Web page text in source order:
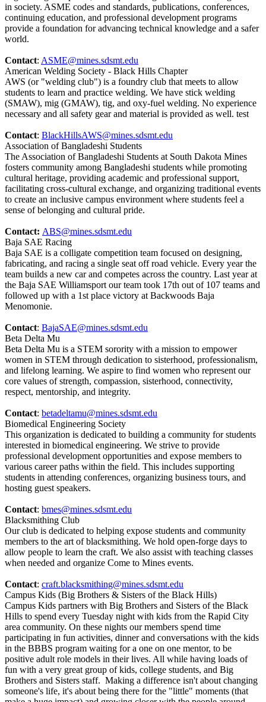
in society. ASME codes and standards, publications, conferences,
continuing education, and professional development programs
provide a foundation for advancing technical knowledge and a safer
world.
Contact: ASME@mines.sdsmt.edu
American Welding Society - Black Hills Chapter
AWS (or "welding club") is a foundry club that meets to allow
students to learn and practice welding. We have stick welding
(SMAW), mig (GMAW), tig, and oxy-fuel welding. No experience
necessary and all safety gear and material is provided as well. test
Contact: BlackHillsAWS@mines.sdsmt.edu
Association of Bangladeshi Students
The Association of Bangladeshi Students at South Dakota Mines
fosters community among Bangladeshi students while promoting
cultural heritage, providing academic and professional support,
facilitating cross-cultural exchange, and organizing traditional events
to create an inclusive campus environment where students feel a
sense of belonging and cultural pride.
Contact: ABS@mines.sdsmt.edu
Baja SAE Racing
Baja SAE is a colligate competition team focused on designing,
fabricating, and racing a single seat off road vehicle. Every year the
team builds a new car and competes across the country. Last year at
the Baja SAE Williamsport our team took 17th out of 107 teams and
followed up with a 1st place victory at Backwoods Baja
Menomonie.
Contact: BajaSAE@mines.sdsmt.edu
Beta Delta Mu
Beta Delta Mu is a STEM sorority with a mission to empower
women in STEM through dedication to sisterhood, professionalism,
and lifelong learning. We aspire to find women who represent our
core values of strength, compassion, sisterhood, connectivity,
respect, mentorship, and integrity.
Contact: betadeltamu@mines.sdsmt.edu
Biomedical Engineering Society
This organization is dedicated to building a community for students
interested in biomedical engineering. We strive to provide
professional development opportunities and expose members to
various career paths within the field. This includes supporting
students in attending conferences, organizing business tours, and
hosting guest speakers.
Contact: bmes@mines.sdsmt.edu
Blacksmithing Club
Our club is dedicated to helping expose students and community
members to the art of blacksmithing. We hold open-forge days to
allow people to learn the craft. We also assist with teaching classes
when needed and organize Come to Mines events.
Contact: craft.blacksmithing@mines.sdsmt.edu
Campus Kids (Big Brothers & Sisters of the Black Hills)
Campus Kids partners with Big Brothers and Sisters of the Black
Hills to spend every Tuesday night with kids from the Rapid City
area community. On these nights our members spend time
participating in fun activities, dinner and conversations with the kids
in the BBBS program waiting for a one on one mentor, to be
positive adult role models in their lives. All while having loads of
fun with a very great group of kids, college students, and Big
Brothers and Sisters staff. Making a difference isn't about changing
someone's life, it's about being there for the "little" moments (that